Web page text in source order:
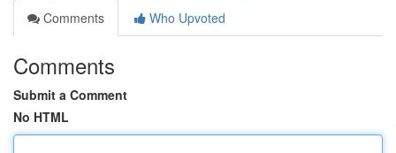
Comments
Who Upvoted
Comments
Submit a Comment
No HTML